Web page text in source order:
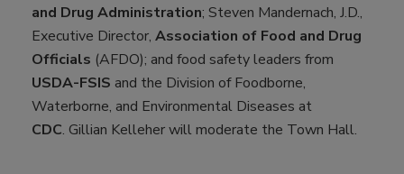
and Drug Administration; Steven Mandernach, J.D.,
Executive Director, Association of Food and Drug
Officials (AFDO); and food safety leaders from
USDA-FSIS and the Division of Foodborne,
Waterborne, and Environmental Diseases at
CDC. Gillian Kelleher will moderate the Town Hall.